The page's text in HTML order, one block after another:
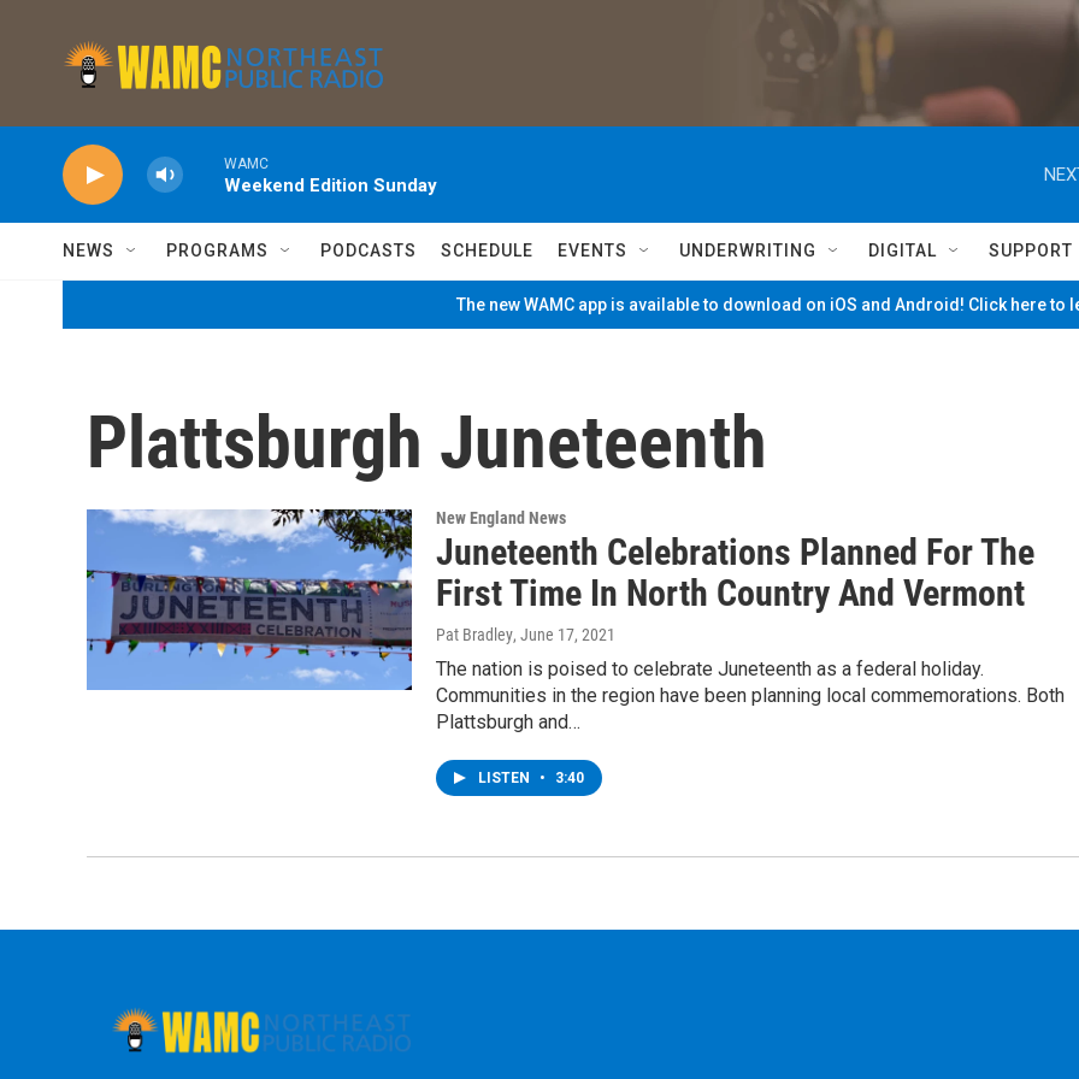
WAMC
Weekend Edition Sunday
NEWS PROGRAMS PODCASTS SCHEDULE EVENTS UNDERWRITING DIGITAL SUPPORT
The new WAMC app is available to download on iOS and Android! Click here to
Plattsburgh Juneteenth
New England News
Juneteenth Celebrations Planned For The
First Time In North Country And Vermont
Pat Bradley, June 17, 2021
The nation is poised to celebrate Juneteenth as a federal holiday.
Communities in the region have been planning local commemorations. Both
Plattsburgh and…
LISTEN • 3:40